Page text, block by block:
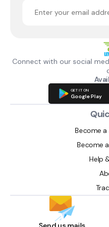
Connect with our social
GET IT ON
Google Play
Become
Become
Help